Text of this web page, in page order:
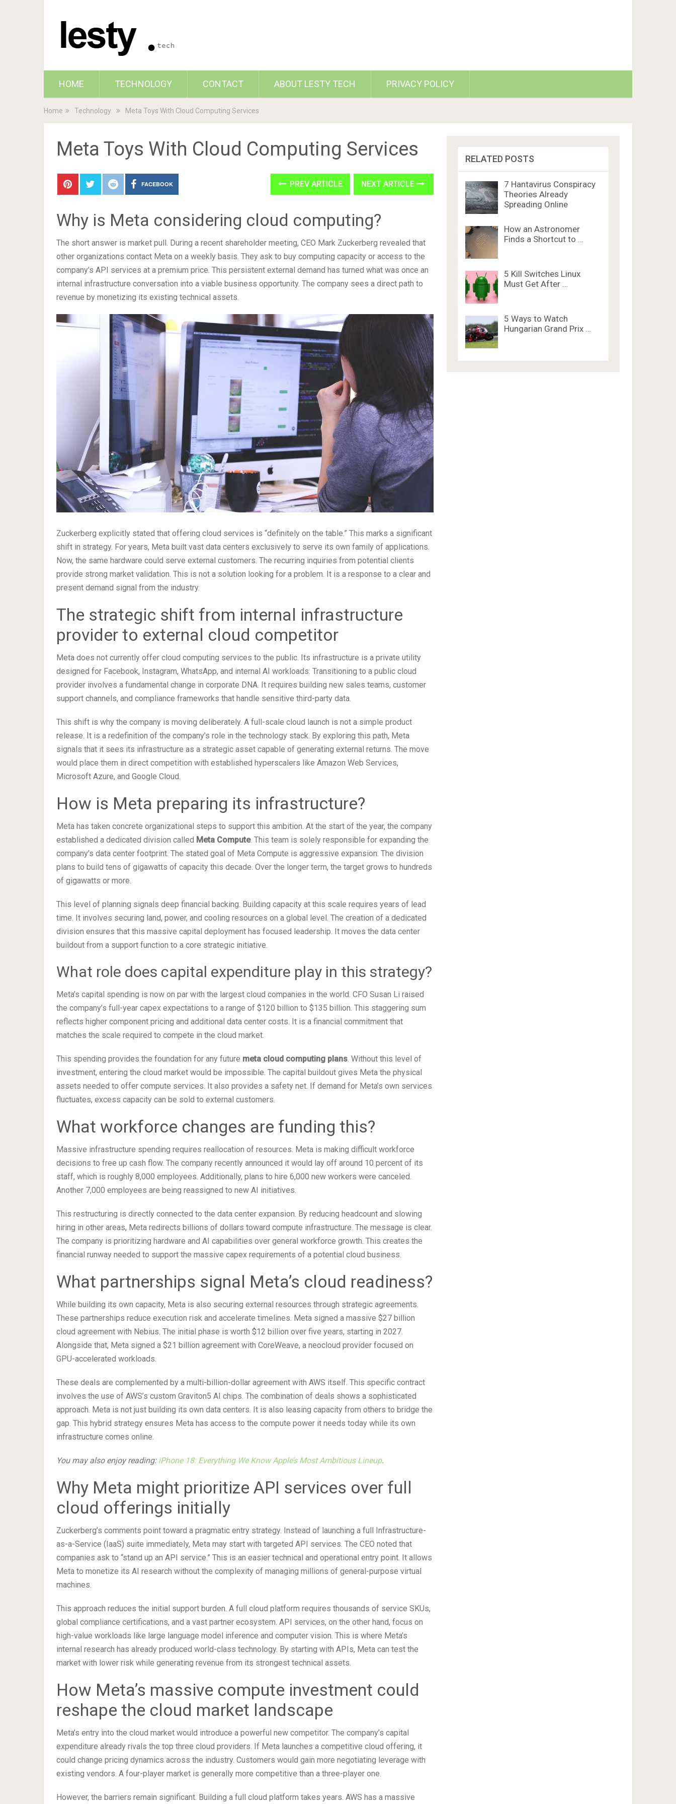
HOME TECHNOLOGY CONTACT ABOUT LESTY TECH PRIVACY POLICY
Home Technology Meta Toys With Cloud Computing Services
Meta Toys With Cloud Computing Services
FACEBOOK PREV ARTICLE NEXT ARTICLE
Why is Meta considering cloud computing?
The short answer is market pull. During a recent shareholder meeting, CEO Mark Zuckerberg revealed that
other organizations contact Meta on a weekly basis. They ask to buy computing capacity or access to the
company’s API services at a premium price. This persistent external demand has turned what was once an
internal infrastructure conversation into a viable business opportunity. The company sees a direct path to
revenue by monetizing its existing technical assets.
Zuckerberg explicitly stated that offering cloud services is “definitely on the table.” This marks a significant
shift in strategy. For years, Meta built vast data centers exclusively to serve its own family of applications.
Now, the same hardware could serve external customers. The recurring inquiries from potential clients
provide strong market validation. This is not a solution looking for a problem. It is a response to a clear and
present demand signal from the industry.
The strategic shift from internal infrastructure
provider to external cloud competitor
Meta does not currently offer cloud computing services to the public. Its infrastructure is a private utility
designed for Facebook, Instagram, WhatsApp, and internal AI workloads. Transitioning to a public cloud
provider involves a fundamental change in corporate DNA. It requires building new sales teams, customer
support channels, and compliance frameworks that handle sensitive third-party data.
This shift is why the company is moving deliberately. A full-scale cloud launch is not a simple product
release. It is a redefinition of the company’s role in the technology stack. By exploring this path, Meta
signals that it sees its infrastructure as a strategic asset capable of generating external returns. The move
would place them in direct competition with established hyperscalers like Amazon Web Services,
Microsoft Azure, and Google Cloud.
How is Meta preparing its infrastructure?
Meta has taken concrete organizational steps to support this ambition. At the start of the year, the company
established a dedicated division called Meta Compute. This team is solely responsible for expanding the
company’s data center footprint. The stated goal of Meta Compute is aggressive expansion. The division
plans to build tens of gigawatts of capacity this decade. Over the longer term, the target grows to hundreds
of gigawatts or more.
This level of planning signals deep financial backing. Building capacity at this scale requires years of lead
time. It involves securing land, power, and cooling resources on a global level. The creation of a dedicated
division ensures that this massive capital deployment has focused leadership. It moves the data center
buildout from a support function to a core strategic initiative.
What role does capital expenditure play in this strategy?
Meta’s capital spending is now on par with the largest cloud companies in the world. CFO Susan Li raised
the company’s full-year capex expectations to a range of $120 billion to $135 billion. This staggering sum
reflects higher component pricing and additional data center costs. It is a financial commitment that
matches the scale required to compete in the cloud market.
This spending provides the foundation for any future meta cloud computing plans. Without this level of
investment, entering the cloud market would be impossible. The capital buildout gives Meta the physical
assets needed to offer compute services. It also provides a safety net. If demand for Meta’s own services
fluctuates, excess capacity can be sold to external customers.
What workforce changes are funding this?
Massive infrastructure spending requires reallocation of resources. Meta is making difficult workforce
decisions to free up cash flow. The company recently announced it would lay off around 10 percent of its
staff, which is roughly 8,000 employees. Additionally, plans to hire 6,000 new workers were canceled.
Another 7,000 employees are being reassigned to new AI initiatives.
This restructuring is directly connected to the data center expansion. By reducing headcount and slowing
hiring in other areas, Meta redirects billions of dollars toward compute infrastructure. The message is clear.
The company is prioritizing hardware and AI capabilities over general workforce growth. This creates the
financial runway needed to support the massive capex requirements of a potential cloud business.
What partnerships signal Meta’s cloud readiness?
While building its own capacity, Meta is also securing external resources through strategic agreements.
These partnerships reduce execution risk and accelerate timelines. Meta signed a massive $27 billion
cloud agreement with Nebius. The initial phase is worth $12 billion over five years, starting in 2027.
Alongside that, Meta signed a $21 billion agreement with CoreWeave, a neocloud provider focused on
GPU-accelerated workloads.
These deals are complemented by a multi-billion-dollar agreement with AWS itself. This specific contract
involves the use of AWS’s custom Graviton5 AI chips. The combination of deals shows a sophisticated
approach. Meta is not just building its own data centers. It is also leasing capacity from others to bridge the
gap. This hybrid strategy ensures Meta has access to the compute power it needs today while its own
infrastructure comes online.
You may also enjoy reading: iPhone 18: Everything We Know Apple’s Most Ambitious Lineup.
Why Meta might prioritize API services over full
cloud offerings initially
Zuckerberg’s comments point toward a pragmatic entry strategy. Instead of launching a full Infrastructure-
as-a-Service (IaaS) suite immediately, Meta may start with targeted API services. The CEO noted that
companies ask to “stand up an API service.” This is an easier technical and operational entry point. It allows
Meta to monetize its AI research without the complexity of managing millions of general-purpose virtual
machines.
This approach reduces the initial support burden. A full cloud platform requires thousands of service SKUs,
global compliance certifications, and a vast partner ecosystem. API services, on the other hand, focus on
high-value workloads like large language model inference and computer vision. This is where Meta’s
internal research has already produced world-class technology. By starting with APIs, Meta can test the
market with lower risk while generating revenue from its strongest technical assets.
How Meta’s massive compute investment could
reshape the cloud market landscape
Meta’s entry into the cloud market would introduce a powerful new competitor. The company’s capital
expenditure already rivals the top three cloud providers. If Meta launches a competitive cloud offering, it
could change pricing dynamics across the industry. Customers would gain more negotiating leverage with
existing vendors. A four-player market is generally more competitive than a three-player one.
However, the barriers remain significant. Building a full cloud platform takes years. AWS has a massive
RELATED POSTS
7 Hantavirus Conspiracy
Theories Already
Spreading Online
How an Astronomer
Finds a Shortcut to …
5 Kill Switches Linux
Must Get After …
5 Ways to Watch
Hungarian Grand Prix …